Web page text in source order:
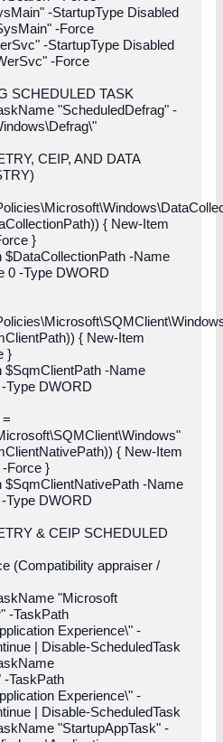
-StartupType Disabled
-Force
-StartupType Disabled
-Force
SCHEDULED TASK
"ScheduledDefrag" -
CEIP, AND DATA
{ New-Item
}
-Name
0 -Type DWORD
{ New-Item
}
$SqmClientPath -Name
Type DWORD
{ New-Item
Force }
$SqmClientNativePath -Name
Type DWORD
& CEIP SCHEDULED
(Compatibility appraiser /
"Microsoft
-TaskPath
Experience\" -
| Disable-ScheduledTask
-TaskPath
Experience\" -
| Disable-ScheduledTask
"StartupAppTask" -